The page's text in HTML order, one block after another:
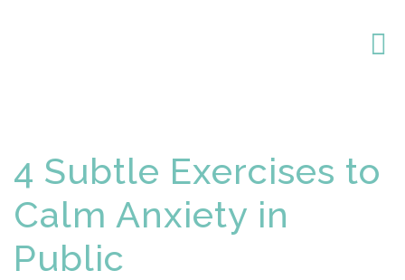
4 Subtle Exercises to
Calm Anxiety in
Public